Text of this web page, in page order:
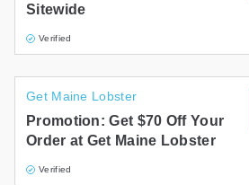
Sitewide
Verified
Get Maine Lobster
Promotion: Get $70 Off Your
Order at Get Maine Lobster
Verified